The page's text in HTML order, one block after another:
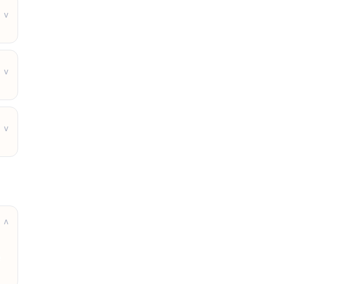
v
v
v
v